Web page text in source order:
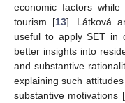
economic factors while
tourism [13]. Látková
useful to apply SET in
better insights into
and substantive
explaining such
substantive motivations [